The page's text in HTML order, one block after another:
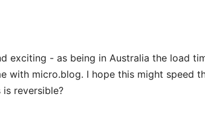
exciting - as being in Australia the load
with micro.blog. I hope this might speed
reversible?